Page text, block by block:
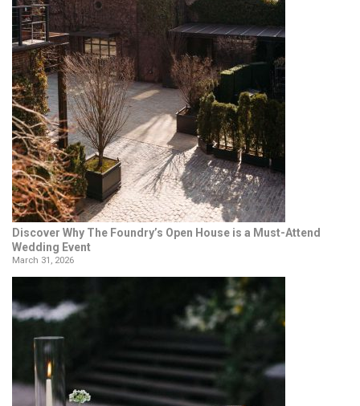
Discover Why The Foundry’s Open House is a Must-Attend
Wedding Event
March 31, 2026